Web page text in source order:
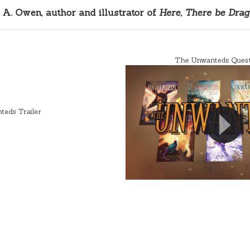
A. Owen, author and illustrator of Here, There be
Trailer
The Unwanteds